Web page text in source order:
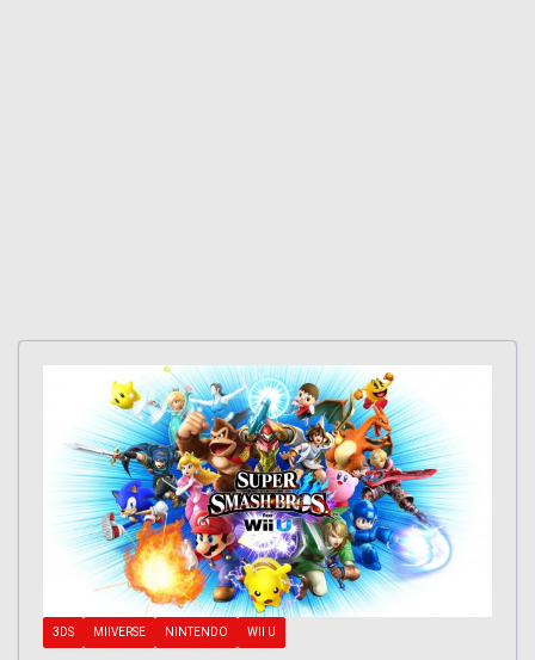
3DS MIIVERSE NINTENDO WII U